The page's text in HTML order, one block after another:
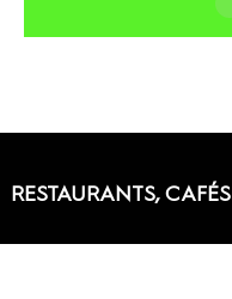
RESTAURANTS, CAFÉS